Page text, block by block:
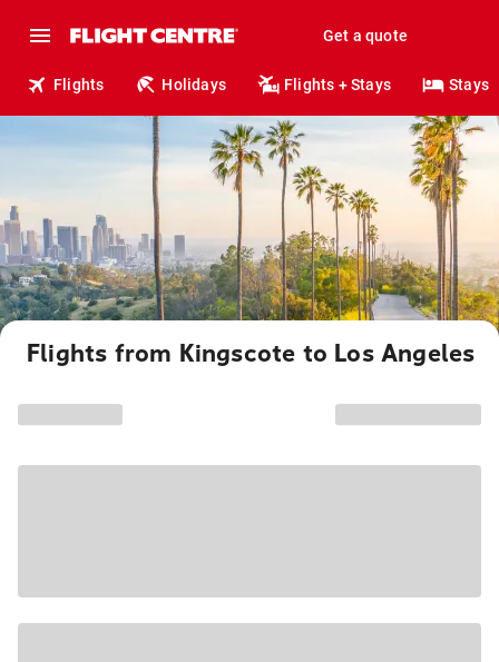
Get a quote
Flights Holidays Flights + Stays Stays
Flights from Kingscote to Los Angeles